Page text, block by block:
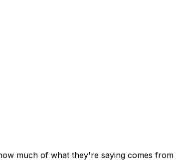
much of what they're saying comes from